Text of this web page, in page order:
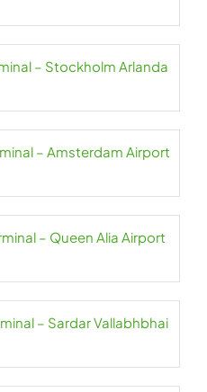
– Stockholm Arlanda
– Amsterdam Airport
– Queen Alia Airport
– Sardar Vallabhbhai